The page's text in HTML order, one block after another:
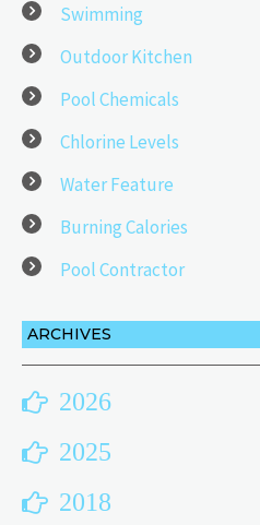
Swimming
Outdoor Kitchen
Pool Chemicals
Chlorine Levels
Water Feature
Burning Calories
Pool Contractor
ARCHIVES
2026
2025
2018